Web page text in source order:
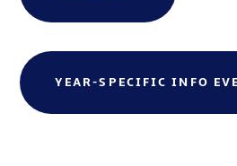
YEAR-SPECIFIC INFO